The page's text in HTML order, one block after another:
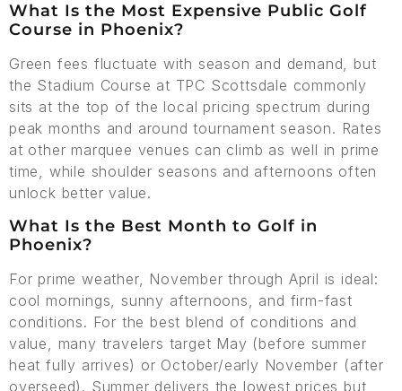
What Is the Most Expensive Public Golf
Course in Phoenix?
Green fees fluctuate with season and demand, but
the Stadium Course at TPC Scottsdale commonly
sits at the top of the local pricing spectrum during
peak months and around tournament season. Rates
at other marquee venues can climb as well in prime
time, while shoulder seasons and afternoons often
unlock better value.
What Is the Best Month to Golf in
Phoenix?
For prime weather, November through April is ideal:
cool mornings, sunny afternoons, and firm-fast
conditions. For the best blend of conditions and
value, many travelers target May (before summer
heat fully arrives) or October/early November (after
overseed). Summer delivers the lowest prices but